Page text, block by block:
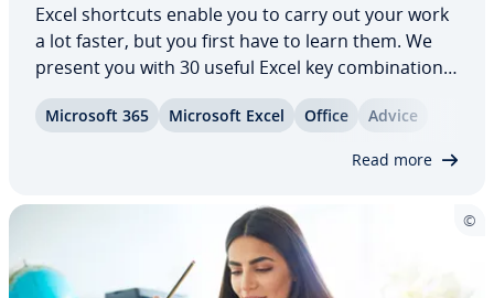
Excel shortcuts enable you to carry out your work
a lot faster, but you first have to learn them. We
present you with 30 useful Excel key com­bi­na­tions
that faciliate your daily work. From nav­i­ga­tion, to
inserting cells, to cal­cu­lat­ing totals. If there isn’t
Microsoft 365 Microsoft Excel Office Advice
Read more